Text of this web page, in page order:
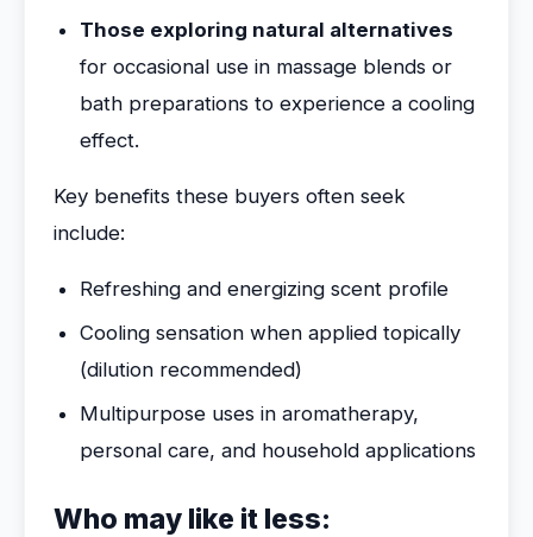
Those exploring natural alternatives
for occasional use in massage blends or
bath preparations to experience a cooling
effect.
Key benefits these buyers often seek
include:
Refreshing and energizing scent profile
Cooling sensation when applied topically
(dilution recommended)
Multipurpose uses in aromatherapy,
personal care, and household applications
Who may like it less: